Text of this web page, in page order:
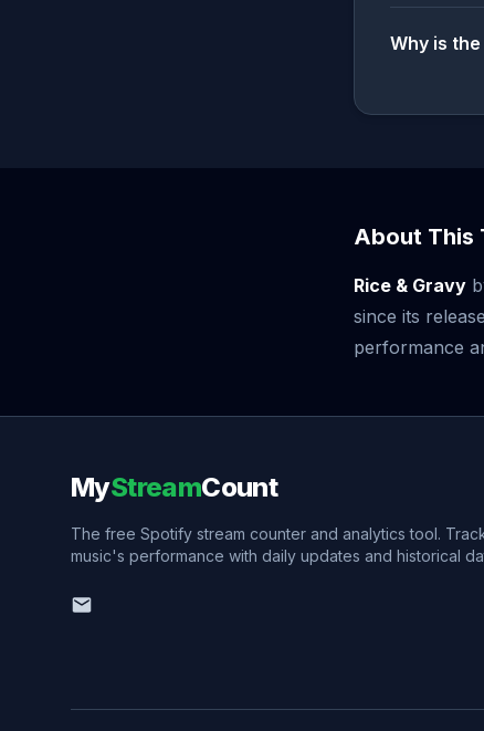
Why is
About This
Rice & Gravy
since its
performance
MyStreamCount
The free Spotify stream counter and analytics tool.
music's performance with daily updates and historical